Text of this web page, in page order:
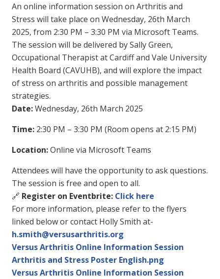
An online information session on Arthritis and
Stress will take place on Wednesday, 26th March
2025, from 2:30 PM – 3:30 PM via Microsoft Teams.
The session will be delivered by Sally Green,
Occupational Therapist at Cardiff and Vale University
Health Board (CAVUHB), and will explore the impact
of stress on arthritis and possible management
strategies.
Date:Wednesday, 26th March 2025
Time: 2:30 PM – 3:30 PM (Room opens at 2:15 PM)
Location:Online via Microsoft Teams
Attendees will have the opportunity to ask questions.
The session is free and open to all.
🔗 Register on Eventbrite: Click here
For more information, please refer to the flyers
linked below or contact Holly Smith at-
h.smith@versusarthritis.org
Versus Arthritis Online Information Session
Arthritis and Stress Poster English.png
Versus Arthritis Online Information Session